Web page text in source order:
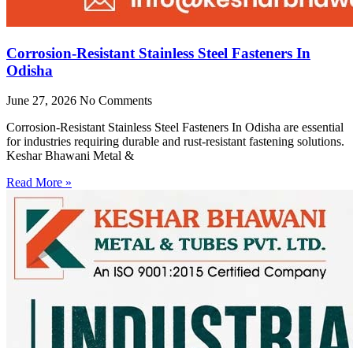
Corrosion-Resistant Stainless Steel Fasteners In
Odisha
June 27, 2026 No Comments
Corrosion-Resistant Stainless Steel Fasteners In Odisha are essential
for industries requiring durable and rust-resistant fastening solutions.
Keshar Bhawani Metal &
Read More »